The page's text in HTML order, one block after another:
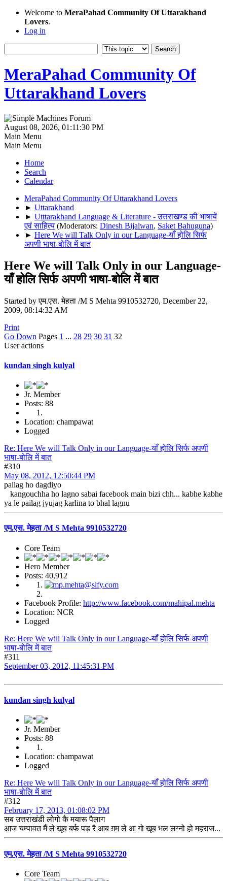
Welcome to MeraPahad Community Of Uttarakhand
Lovers.
Log in
MeraPahad Community Of
Uttarakhand Lovers
August 08, 2026, 01:11:30 PM
Main Menu
Main Menu
Home
Search
Calendar
MeraPahad Community Of Uttarakhand Lovers
► Uttarakhand
► Utttarakhand Language & Literature - उत्तराखण्ड की भाषायें
एवं साहित्य (Moderators: Dinesh Bijalwan, Saket Bahuguna)
► Here We will Talk Only in our Language-याँ होलि सिर्फ
अपणी भाषा-बोलि में बात
Here We will Talk Only in our Language-
याँ होलि सिर्फ अपणी भाषा-बोलि में बात
Started by एम.एस. मेहता /M S Mehta 9910532720, December 22,
2009, 08:14:32 AM
Print
Go Down Pages 1 ... 28 29 30 31 32
User actions
kundan singh kulyal
Jr. Member
Posts: 88
Location: champawat
Logged
Re: Here We will Talk Only in our Language-याँ होलि सिर्फ अपणी
भाषा-बोलि में बात
#310
May 08, 2012, 12:50:44 PM
pailag ho dagdiyo
kangouchha ho lagno sabai facebook main bizi chh... kabhe kabhe
ya le pailag jyujag karlina to bhal lagnu
एम.एस. मेहता /M S Mehta 9910532720
Core Team
Hero Member
Posts: 40,912
Facebook Profile: http://www.facebook.com/mahipal.mehta
Location: NCR
Logged
Re: Here We will Talk Only in our Language-याँ होलि सिर्फ अपणी
भाषा-बोलि में बात
#311
September 03, 2012, 11:45:31 PM
kundan singh kulyal
Jr. Member
Posts: 88
Location: champawat
Logged
Re: Here We will Talk Only in our Language-याँ होलि सिर्फ अपणी
भाषा-बोलि में बात
#312
February 17, 2013, 01:08:02 PM
सब उत्तराखंडी लोगो कै मयारू पैलाग
आज चम्पावत मैं ले खूब बर्फ पड़ रै आब ग़म ले आ गो खूब भल लग्नो हो महराज...
एम.एस. मेहता /M S Mehta 9910532720
Core Team